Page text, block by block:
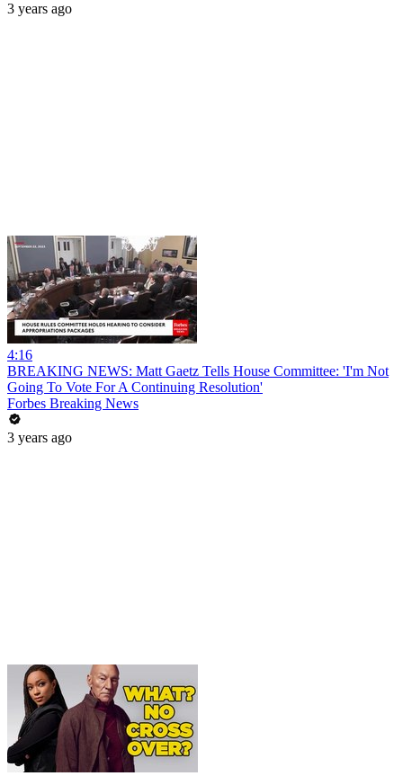
3 years ago
4:16
BREAKING NEWS: Matt Gaetz Tells House Committee: 'I'm Not
Going To Vote For A Continuing Resolution'
Forbes Breaking News
3 years ago